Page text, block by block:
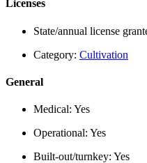
Licenses
State/annual license
Category: Cultivation
General
Medical: Yes
Operational: Yes
Built-out/turnkey: Yes